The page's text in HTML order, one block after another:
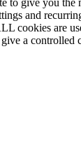
and
cookies are
a controlled